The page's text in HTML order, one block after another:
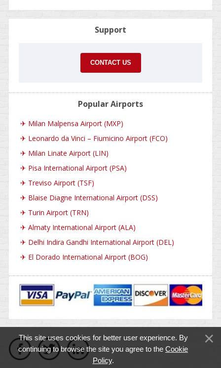
Support
CONTACT US
Popular Airports
✈ Milan Malpensa Airport (MXP)
✈ Leonardo da Vinci – Fiumicino Airport (FCO)
✈ Milan Linate Airport (LIN)
✈ Pisa International Airport (PSA)
✈ Treviso Airport (TSF)
✈ Blaise Diagne International Airport (DSS)
✈ Turin Airport (TRN)
✈ Almaty International Airport (ALA)
✈ Delhi Indira Gandhi International Airport (DEL)
✈ El Dorado International Airport (BOG)
This site uses cookies for better user experience. By
continuing to browse the site you agree to the Cookie
Policy.